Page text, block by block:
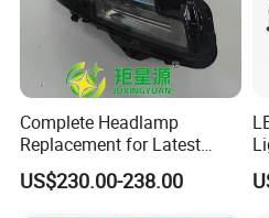
Complete Headlamp
Replacement for Latest
Range Rover L460 Model
US$230.00-238.00